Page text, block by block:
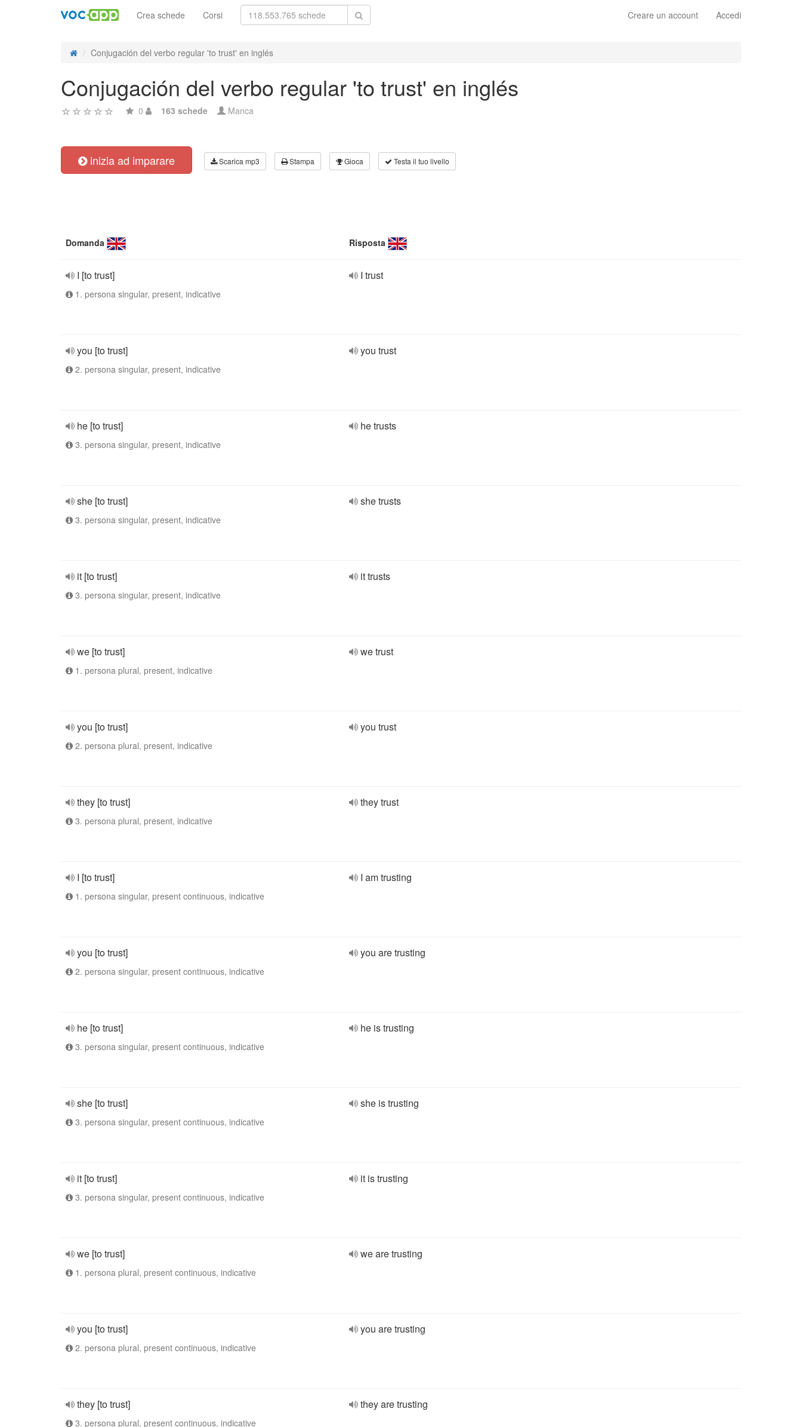
Creare un account Accedi
Crea schede Corsi
Conjugación del verbo regular 'to trust' en inglés
Conjugación del verbo regular 'to trust' en inglés
0 163 schede Manca
inizia ad imparare Scarica mp3 Stampa Gioca Testa il tuo livello
Domanda Risposta
I [to trust]
1. persona singular, present, indicative
I trust
you [to trust]
2. persona singular, present, indicative
you trust
he [to trust]
3. persona singular, present, indicative
he trusts
she [to trust]
3. persona singular, present, indicative
she trusts
it [to trust]
3. persona singular, present, indicative
it trusts
we [to trust]
1. persona plural, present, indicative
we trust
you [to trust]
2. persona plural, present, indicative
you trust
they [to trust]
3. persona plural, present, indicative
they trust
I [to trust]
1. persona singular, present continuous, indicative
I am trusting
you [to trust]
2. persona singular, present continuous, indicative
you are trusting
he [to trust]
3. persona singular, present continuous, indicative
he is trusting
she [to trust]
3. persona singular, present continuous, indicative
she is trusting
it [to trust]
3. persona singular, present continuous, indicative
it is trusting
we [to trust]
1. persona plural, present continuous, indicative
we are trusting
you [to trust]
2. persona plural, present continuous, indicative
you are trusting
they [to trust]
3. persona plural, present continuous, indicative
they are trusting